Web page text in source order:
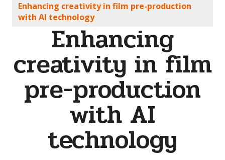
Enhancing creativity in film pre-production
with AI technology
Enhancing
creativity in film
pre-production
with AI
technology